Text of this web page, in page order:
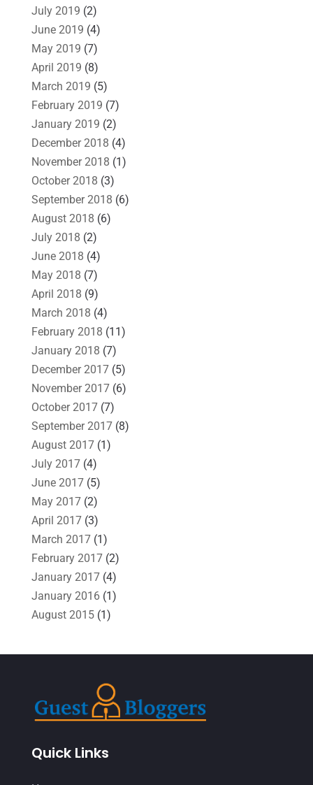
July 2019 (2)
June 2019 (4)
May 2019 (7)
April 2019 (8)
March 2019 (5)
February 2019 (7)
January 2019 (2)
December 2018 (4)
November 2018 (1)
October 2018 (3)
September 2018 (6)
August 2018 (6)
July 2018 (2)
June 2018 (4)
May 2018 (7)
April 2018 (9)
March 2018 (4)
February 2018 (11)
January 2018 (7)
December 2017(5)
November 2017(6)
October 2017(7)
September 2017(8)
August 2017(1)
July 2017(4)
June 2017(5)
May 2017(2)
April 2017(3)
March 2017(1)
February 2017(2)
January 2017(4)
January 2016(1)
August 2015(1)
Quick Links